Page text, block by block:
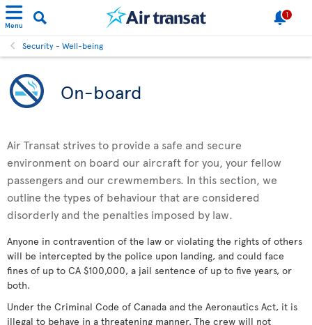
Menu
1
Security - Well-being
On-board
Air Transat strives to provide a safe and secure
environment on board our aircraft for you, your fellow
passengers and our crewmembers. In this section, we
outline the types of behaviour that are considered
disorderly and the penalties imposed by law.
Anyone in contravention of the law or violating the rights of others
will be intercepted by the police upon landing, and could face
fines of up to CA $100,000, a jail sentence of up to five years, or
both.
Under the Criminal Code of Canada and the Aeronautics Act, it is
illegal to behave in a threatening manner. The crew will not